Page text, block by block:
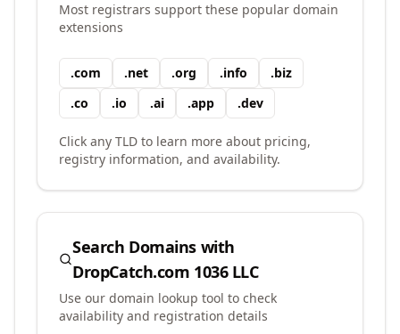
Most registrars support these popular domain
extensions
.com .net .org .info .biz
.co .io .ai .app .dev
Click any TLD to learn more about pricing,
registry information, and availability.
Search Domains with
DropCatch.com 1036 LLC
Use our domain lookup tool to check
availability and registration details